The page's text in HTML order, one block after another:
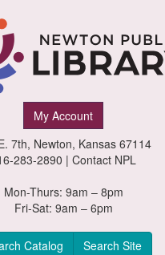
My Account
7th, Newton, Kansas 67114
283-2890 | Contact NPL
Mon-Thurs: 9am – 8pm
Fri-Sat: 9am – 6pm
Catalog Search Site